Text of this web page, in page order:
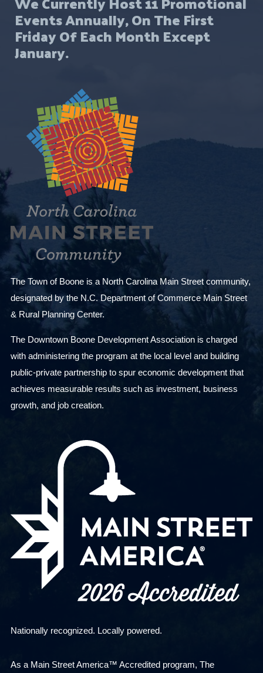
Events Annually, On The First
Friday Of Each Month Except
January.
The Town of Boone is a North Carolina Main Street community,
designated by the N.C. Department of Commerce Main Street
& Rural Planning Center.
The Downtown Boone Development Association is charged
with administering the program at the local level and building
public-private partnership to spur economic development that
achieves measurable results such as investment, business
growth, and job creation.
Nationally recognized. Locally powered.
As a Main Street America™ Accredited program, The